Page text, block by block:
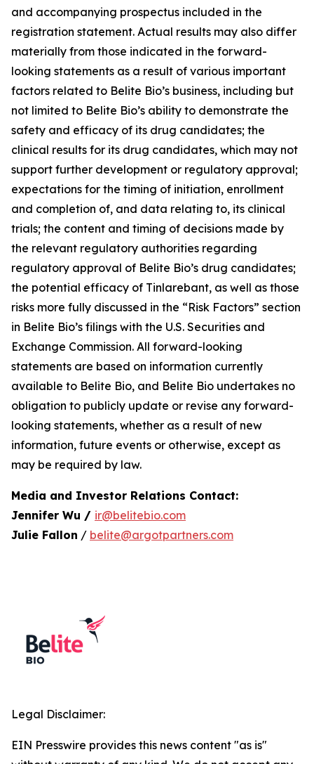
and accompanying prospectus included in the
registration statement. Actual results may also differ
materially from those indicated in the forward-
looking statements as a result of various important
factors related to Belite Bio’s business, including but
not limited to Belite Bio’s ability to demonstrate the
safety and efficacy of its drug candidates; the
clinical results for its drug candidates, which may not
support further development or regulatory approval;
expectations for the timing of initiation, enrollment
and completion of, and data relating to, its clinical
trials; the content and timing of decisions made by
the relevant regulatory authorities regarding
regulatory approval of Belite Bio’s drug candidates;
the potential efficacy of Tinlarebant, as well as those
risks more fully discussed in the “Risk Factors” section
in Belite Bio’s filings with the U.S. Securities and
Exchange Commission. All forward-looking
statements are based on information currently
available to Belite Bio, and Belite Bio undertakes no
obligation to publicly update or revise any forward-
looking statements, whether as a result of new
information, future events or otherwise, except as
may be required by law.
Media and Investor Relations Contact:
Jennifer Wu / ir@belitebio.com
Julie Fallon / belite@argotpartners.com
Legal Disclaimer:
EIN Presswire provides this news content "as is"